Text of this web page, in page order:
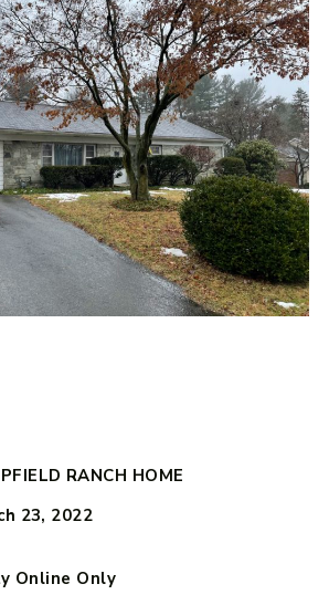
RANCH HOME
23, 2022
Online Only